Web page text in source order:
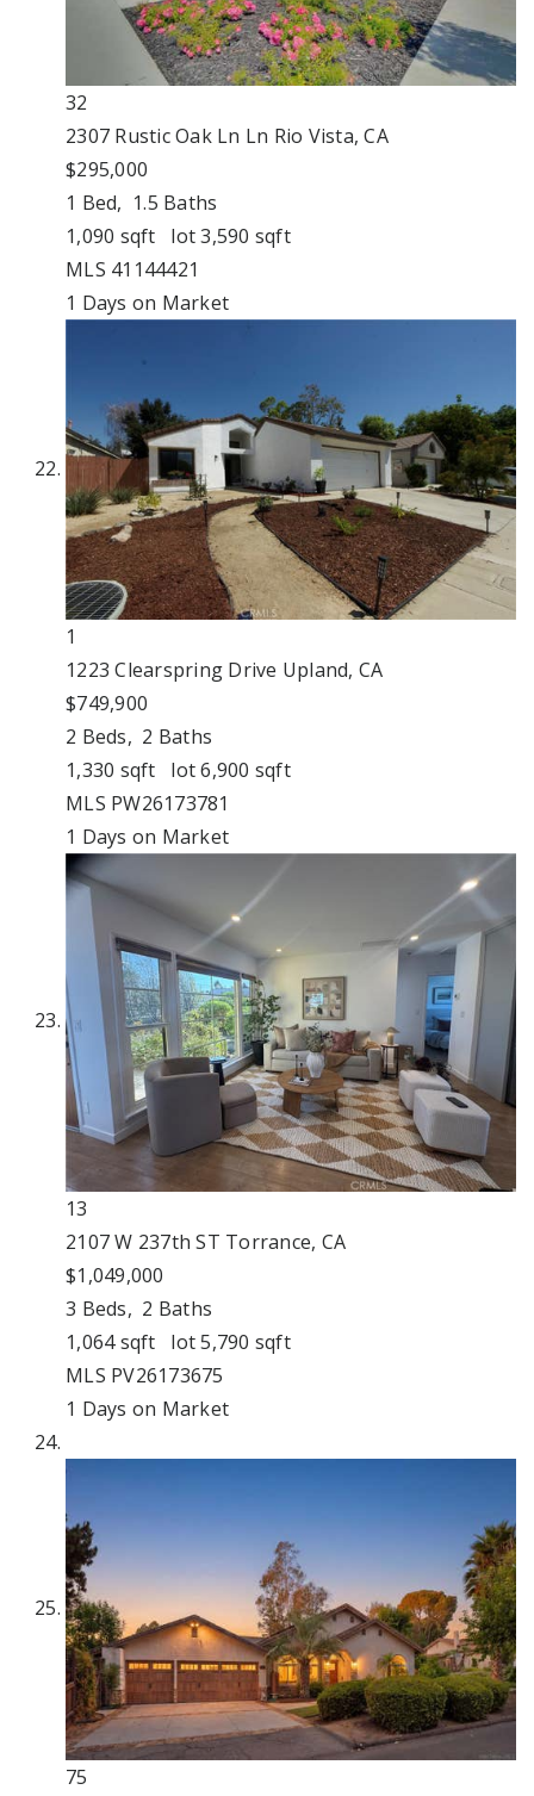
32
2307 Rustic Oak Ln Ln Rio Vista, CA
$295,000
1 Bed, 1.5 Baths
1,090 sqft lot3,590 sqft
MLS 41144421
1 Days on Market
1
1223 Clearspring Drive Upland, CA
$749,900
2 Beds, 2 Baths
1,330 sqft lot6,900 sqft
MLS PW26173781
1 Days on Market
13
2107 W 237th ST Torrance, CA
$1,049,000
3 Beds, 2 Baths
1,064sqft lot5,790 sqft
MLS PV26173675
1 Days on Market
75